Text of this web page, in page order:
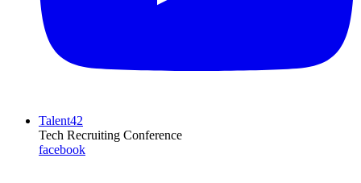
Talent42
Tech Recruiting Conference
facebook